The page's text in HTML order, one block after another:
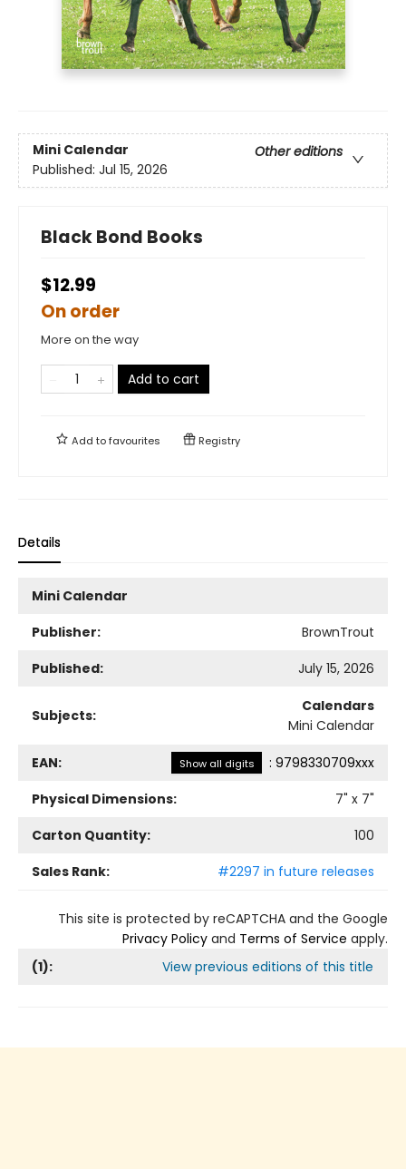
Mini Calendar
Other editions
Published: Jul 15, 2026
Black Bond Books
$12.99
On order
More on the way
Add to cart
Add tofavourites Registry
Details
Mini Calendar
Publisher:
BrownTrout
Published:
July 15, 2026
Subjects:
Calendars
Mini Calendar
EAN: Show all digits : 9798330709xxx
Physical Dimensions:
7" x 7"
Carton Quantity:
100
Sales Rank:
#2297 in future releases
This site is protected by reCAPTCHA and the Google
Privacy Policy and Terms of Service apply.
(1): View previous editions of this title